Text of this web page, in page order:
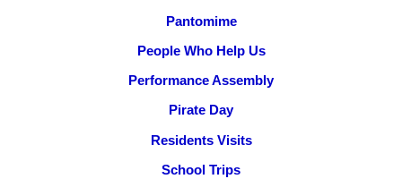
Pantomime
People Who Help Us
Performance Assembly
Pirate Day
Residents Visits
School Trips